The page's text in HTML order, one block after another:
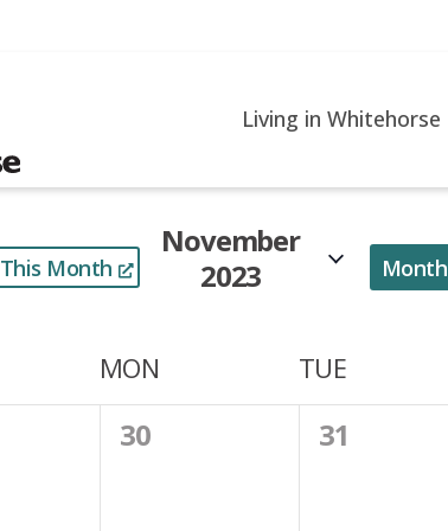
Living in Whitehorse
This Month
November
2023
date.
Month
MON TUE
0
30
0
31